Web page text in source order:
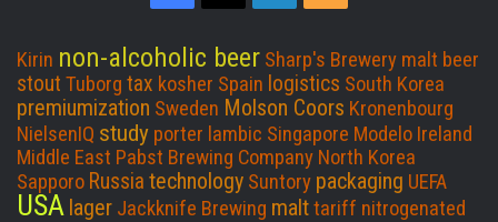
c
e
b
o
n
k
e
d
S
Kirin non-alcoholic beer Sharp's Brewery malt beer
stout Tuborg tax kosher Spain logistics South Korea
premiumization Sweden Molson Coors Kronenbourg
NielsenIQ study porter lambic Singapore Modelo Ireland
Middle East Pabst Brewing Company North Korea
Sapporo Russia technology Suntory packaging UEFA
USA lager Jackknife Brewing malttariff nitrogenated